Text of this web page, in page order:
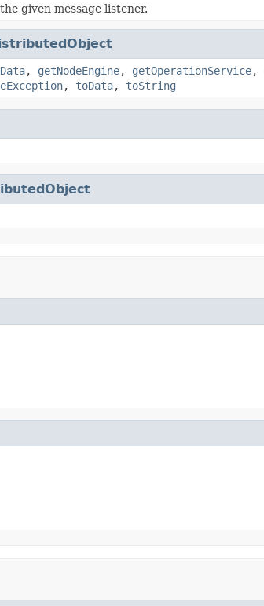
given message listener.
, getNodeEngine, getOperationService,
, toData, toString